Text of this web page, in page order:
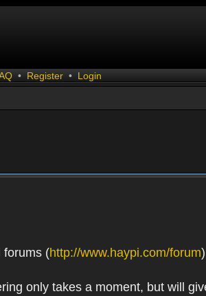
• Register • Login
forums (http://www.haypi.com/forum
only takes a moment, but will